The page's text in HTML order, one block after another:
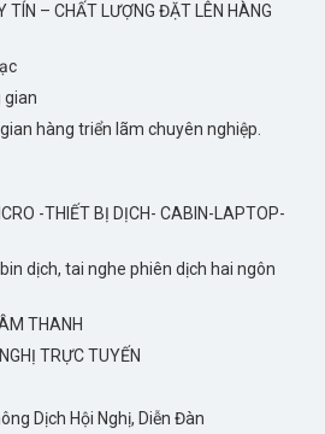
TÍN – CHẤT LƯỢNG ĐẶT LÊN HÀNG
gian
hàng triển lãm chuyên nghiệp.
-THIẾT BỊ DỊCH- CABIN-LAPTOP-
dịch, tai nghe phiên dịch hai ngôn
THANH
TRỰC TUYẾN
Dịch Hội Nghị, Diễn Đàn